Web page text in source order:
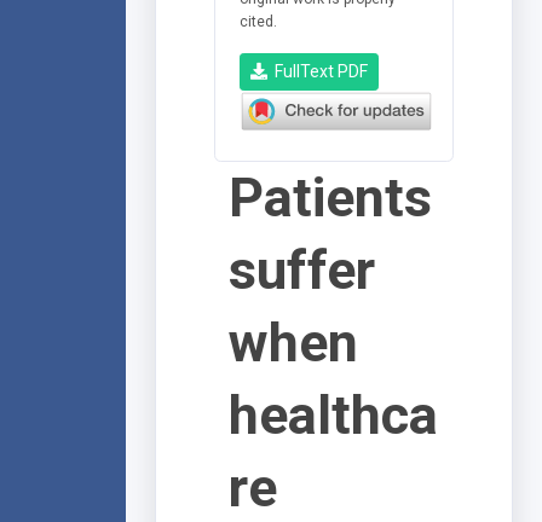
cited.
FullText PDF
Patients
suffer
when
healthca
re